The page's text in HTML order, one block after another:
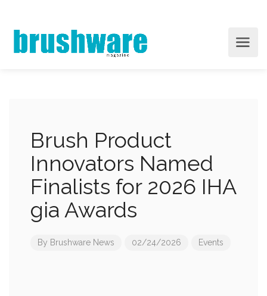
Brush Product
Innovators Named
Finalists for 2026 IHA
gia Awards
By Brushware News 02/24/2026 Events